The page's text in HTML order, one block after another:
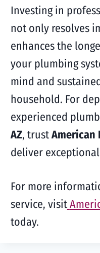
Investing in
not only resolves
enhances the
your plumbing
mind and
household. For
experienced
AZ, trustAmerican
deliver
For more
service, visit
today.